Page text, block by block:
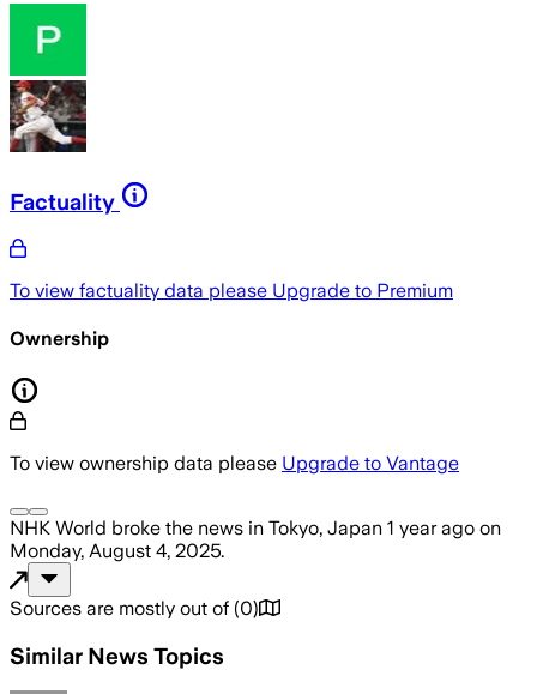
Factuality
To view factuality data please Upgrade to Premium
Ownership
To view ownership data please Upgrade to Vantage
NHK World broke the news in Tokyo, Japan 1 year ago on
Monday, August 4, 2025.
Sources are mostly out of (0)
Similar News Topics